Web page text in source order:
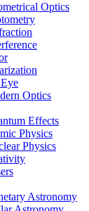
Optics
Optics
Effects
Physics
Physics
Astronomy